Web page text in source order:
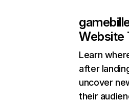
Website
Learn
after
uncover
their